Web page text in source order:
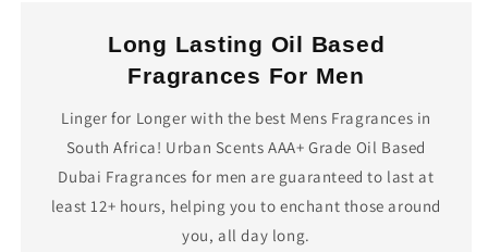
Long Lasting Oil Based
Fragrances For Men
Linger for Longer with the best Mens Fragrances in
South Africa! Urban Scents AAA+ Grade Oil Based
Dubai Fragrances for men are guaranteed to last at
least 12+ hours, helping you to enchant those around
you, all day long.